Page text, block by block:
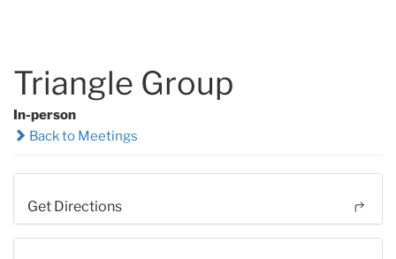
Triangle Group
In-person
Back to Meetings
Get Directions